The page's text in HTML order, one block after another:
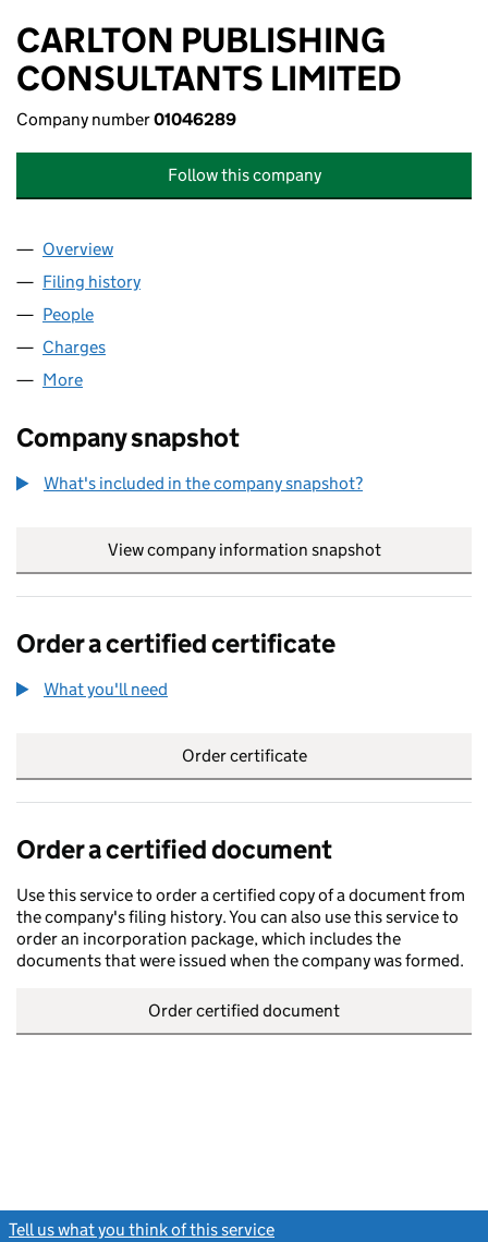
CARLTON PUBLISHING
CONSULTANTS LIMITED
Company number01046289
Follow this company
Company
Overview
Filing history
People
Charges
More
Company snapshot
What's included in the company snapshot?
View company information snapshot
Order a certified certificate
What you'll need
Order certificate
Order a certified document
Use this service to order a certified copy of a document from
the company's filing history. You can also use this service to
order an incorporation package, which includes the
documents that were issued when the company was formed.
Order certified document
Tell us what you think of this service